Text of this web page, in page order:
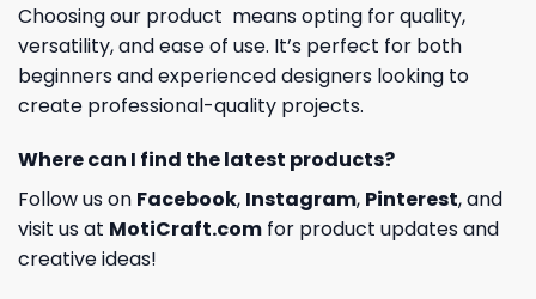
Choosing our product means opting for quality,
versatility, and ease of use. It’s perfect for both
beginners and experienced designers looking to
create professional-quality projects.
Where can I find the latest products?
Follow us on Facebook, Instagram, Pinterest, and
visit us at MotiCraft.com for product updates and
creative ideas!